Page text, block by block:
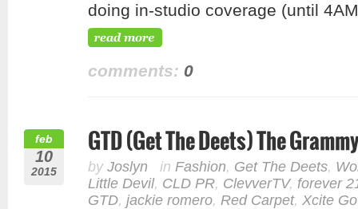
doing in-studio coverage (until
comments: 0
feb
10
2015
GTD (Get The Deets) The
by Joslyn in Fashion, Get The Deets,
Little Devil, CLD PR, ClevverTV, forever
GTD, jackie romero, Red Carpet, Xcite